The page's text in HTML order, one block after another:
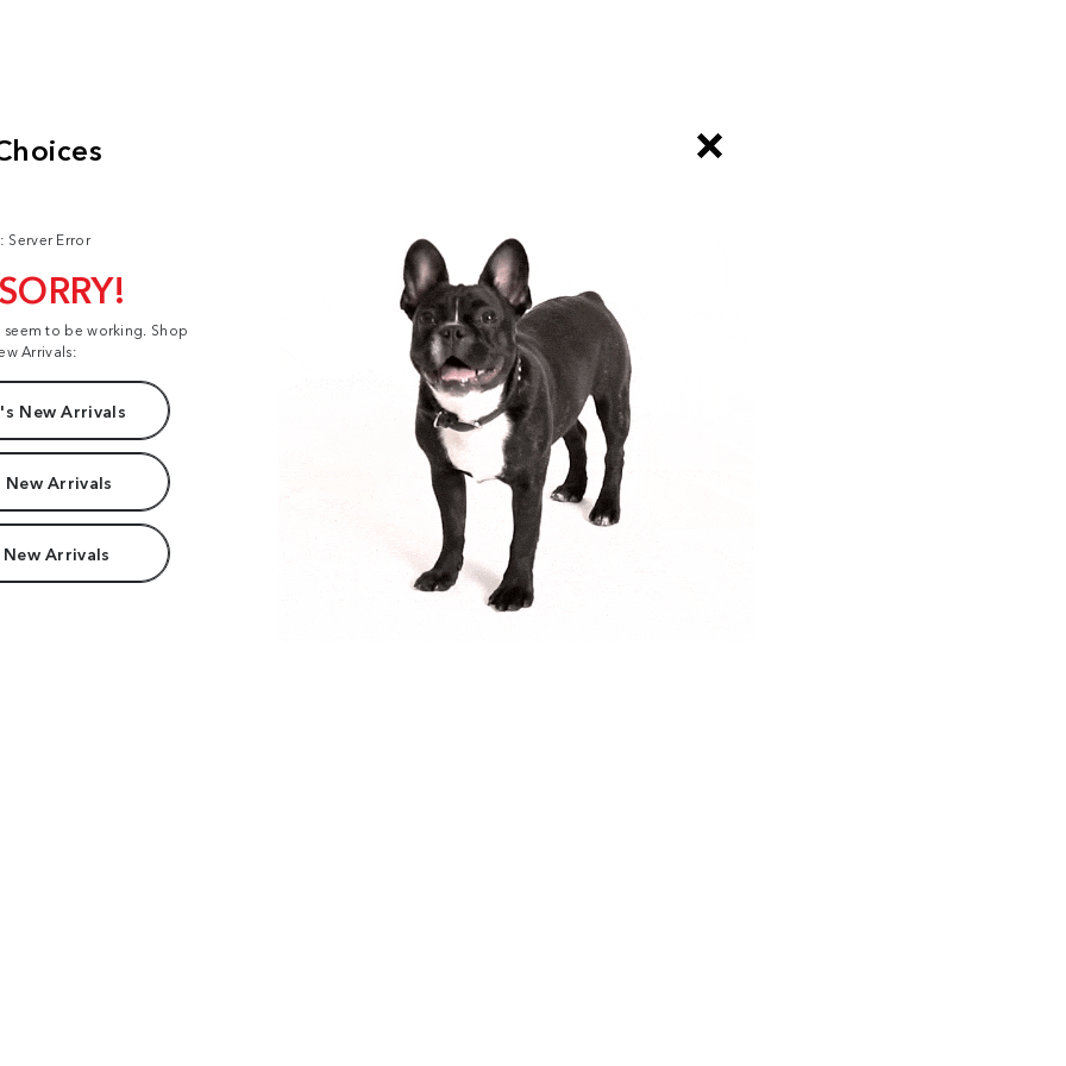
Server Error
to be working. Shop
Arrivals:
New Arrivals
New Arrivals
Arrivals